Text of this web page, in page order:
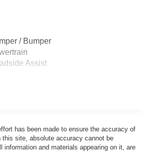
Beam Headlamps w/Delay-Off
Panels
Highbeams
Cargo Access
Lock Included w/Power Door Locks
/ Bumper
Assist
has been made to ensure the accuracy of
this site, absolute accuracy cannot be
information and materials appearing on it, are